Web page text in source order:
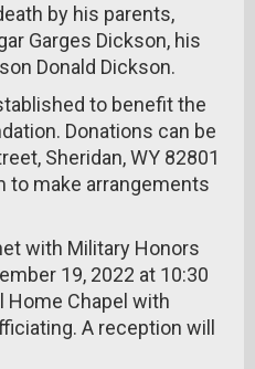
by his parents,
Garges Dickson, his
Donald Dickson.
to benefit the
Donations can be
Sheridan, WY 82801
to make arrangements
with Military Honors
19, 2022 at 10:30
Home Chapel with
A reception will